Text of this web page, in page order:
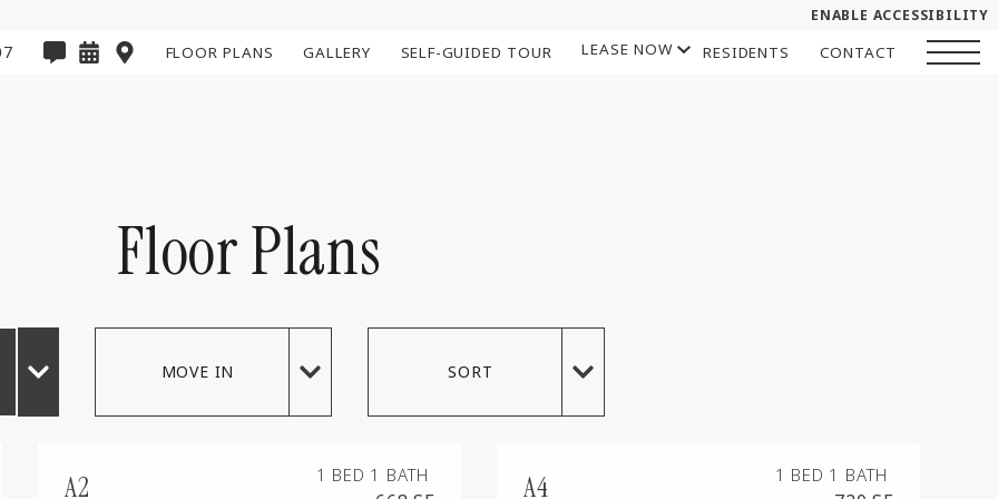
ENABLE ACCESSIBILITY
FLOOR PLANS GALLERY SELF-GUIDED TOUR
LEASE NOW
RESIDENTS CONTACT
PAGE
Floor Plans
MOVE IN SORT
A2 1 BED 1 BATH A4 1 BED 1 BATH